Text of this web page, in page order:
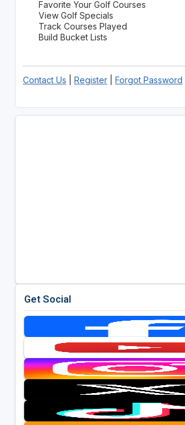
Favorite Your Golf Courses
View Golf Specials
Track Courses Played
Build Bucket Lists
Contact Us Register| Forgot Password
Get Social